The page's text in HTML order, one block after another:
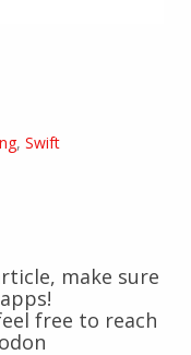
, Swift
make sure
free to reach